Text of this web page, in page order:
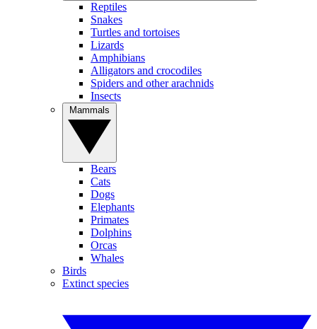
Reptiles
Snakes
Turtles and tortoises
Lizards
Amphibians
Alligators and crocodiles
Spiders and other arachnids
Insects
Bears
Cats
Dogs
Elephants
Primates
Dolphins
Orcas
Whales
Birds
Extinct species